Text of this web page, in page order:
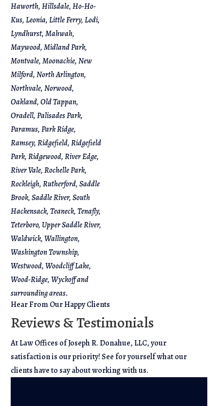
Haworth, Hillsdale, Ho-Ho-
Kus, Leonia, Little Ferry, Lodi,
Lyndhurst, Mahwah,
Maywood, Midland Park,
Montvale, Moonachie, New
Milford, North Arlington,
Northvale, Norwood,
Oakland, Old Tappan,
Oradell, Palisades Park,
Paramus, Park Ridge,
Ramsey, Ridgefield, Ridgefield
Park, Ridgewood, River Edge,
River Vale, Rochelle Park,
Rockleigh, Rutherford, Saddle
Brook, Saddle River, South
Hackensack, Teaneck, Tenafly,
Teterboro, Upper Saddle River,
Waldwick, Wallington,
Washington Township,
Westwood, Woodcliff Lake,
Wood-Ridge, Wyckoff and
surrounding areas.
Hear From Our Happy Clients
Reviews & Testimonials
At Law Offices of Joseph R. Donahue, LLC, your
satisfaction is our priority! See for yourself what our
clients have to say about working with us.